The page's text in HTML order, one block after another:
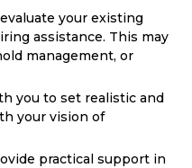
your existing
assistance. This may
management, or
you to set realistic and
your vision of
practical support in